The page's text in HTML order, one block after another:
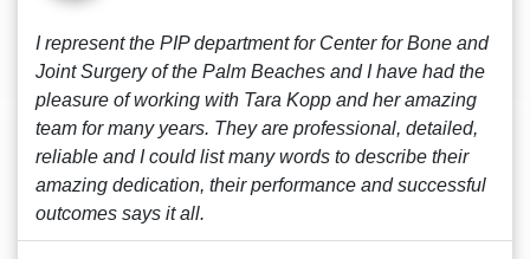
I represent the PIP department for Center for Bone and
Joint Surgery of the Palm Beaches and I have had the
pleasure of working with Tara Kopp and her amazing
team for many years. They are professional, detailed,
reliable and I could list many words to describe their
amazing dedication, their performance and successful
outcomes says it all.